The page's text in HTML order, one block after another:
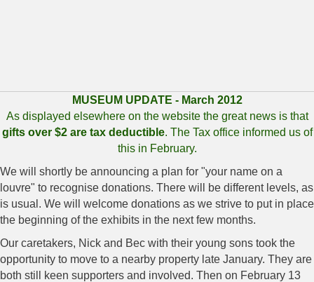
MUSEUM UPDATE - March 2012
As displayed elsewhere on the website the great news is that
gifts over $2 are tax deductible. The Tax office informed us of
this in February.
We will shortly be announcing a plan for "your name on a
louvre" to recognise donations. There will be different levels, as
is usual. We will welcome donations as we strive to put in place
the beginning of the exhibits in the next few months.
Our caretakers, Nick and Bec with their young sons took the
opportunity to move to a nearby property late January. They are
both still keen supporters and involved. Then on February 13